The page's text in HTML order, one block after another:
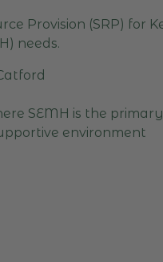
Provision (SRP) for
needs.
SEMH is the
environment